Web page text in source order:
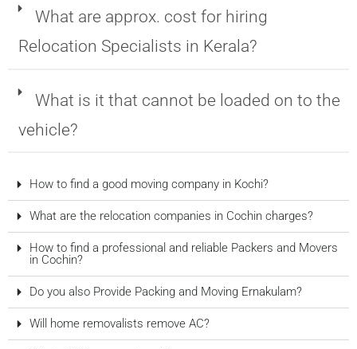
What are approx. cost for hiring
Relocation Specialists in Kerala?
What is it that cannot be loaded on to the
vehicle?
How to find a good moving company in Kochi?
What are the relocation companies in Cochin charges?
How to find a professional and reliable Packers and Movers
in Cochin?
Do you also Provide Packing and Moving Ernakulam?
Will home removalists remove AC?